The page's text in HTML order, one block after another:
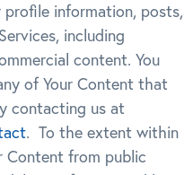
information, posts,
including
content. You
of Your Content that
contacting us at
. To the extent within
Content from public